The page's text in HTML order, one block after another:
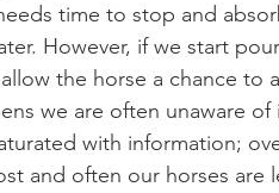
time to stop and
However, if we start
the horse a chance to
we are often unaware
with information;
and often our horses are